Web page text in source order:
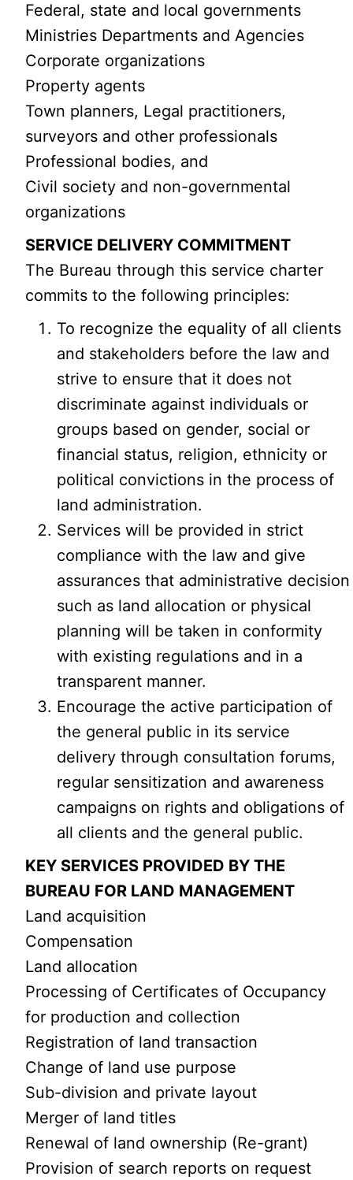
Federal, state and local governments
Ministries Departments and Agencies
Corporate organizations
Property agents
Town planners, Legal practitioners,
surveyors and other professionals
Professional bodies, and
Civil society and non-governmental
organizations
SERVICE DELIVERY COMMITMENT
The Bureau through this service charter
commits to the following principles:
To recognize the equality of all clients
and stakeholders before the law and
strive to ensure that it does not
discriminate against individuals or
groups based on gender, social or
financial status, religion, ethnicity or
political convictions in the process of
land administration.
Services will be provided in strict
compliance with the law and give
assurances that administrative decision
such as land allocation or physical
planning will be taken in conformity
with existing regulations and in a
transparent manner.
Encourage the active participation of
the general public in its service
delivery through consultation forums,
regular sensitization and awareness
campaigns on rights and obligations of
all clients and the general public.
KEY SERVICES PROVIDED BY THE
BUREAU FOR LAND MANAGEMENT
Land acquisition
Compensation
Land allocation
Processing of Certificates of Occupancy
for production and collection
Registration of land transaction
Change of land use purpose
Sub-division and private layout
Merger of land titles
Renewal of land ownership (Re-grant)
Provision of search reports on request